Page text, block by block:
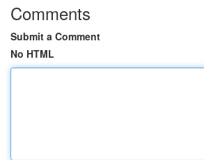
Comments
Submit a Comment
No HTML